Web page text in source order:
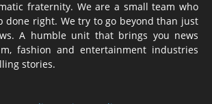
fraternity. We are a small team who
done right. We try to go beyond than just
A humble unit that brings you news
fashion and entertainment industries
stories.